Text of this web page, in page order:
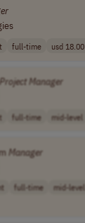
full-time usd 18.00
ProjectManager
full-time mid-level
Manager
full-time mid-level